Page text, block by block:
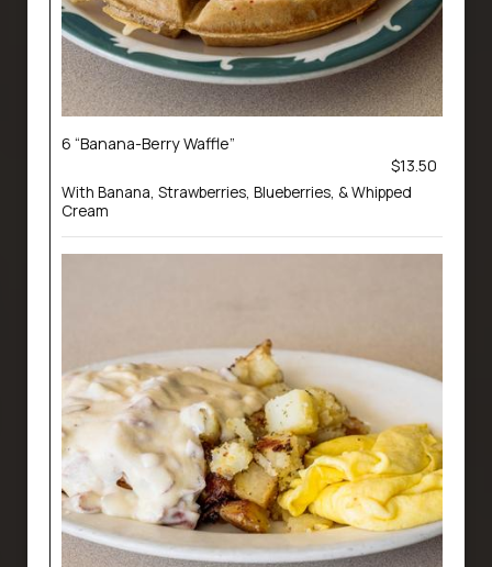
6 “Banana-Berry Waffle”
$13.50
With Banana, Strawberries, Blueberries, & Whipped
Cream